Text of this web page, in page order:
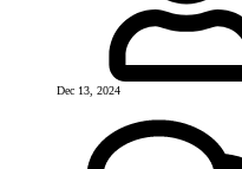
Dec 13, 2024